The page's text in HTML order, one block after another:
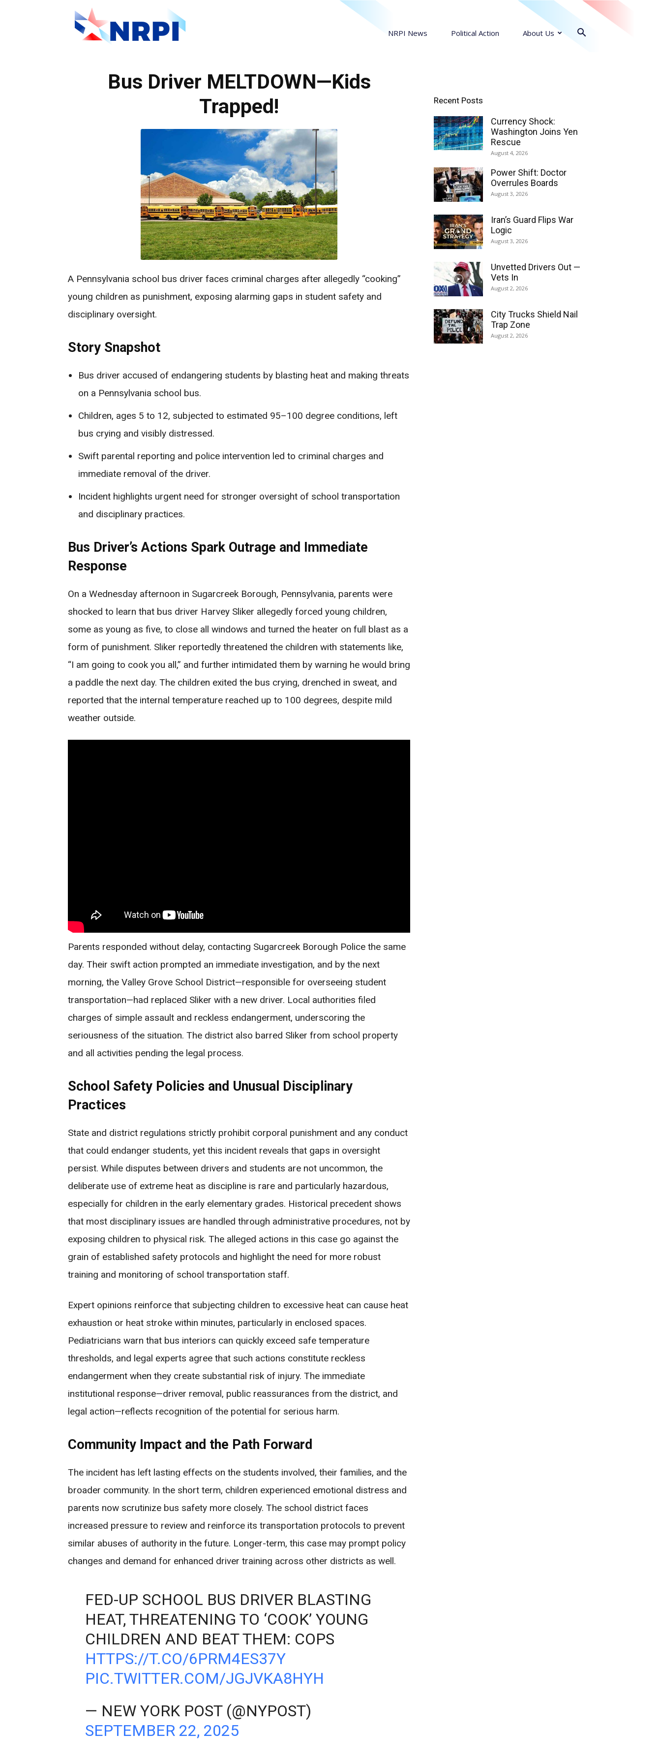
NRPI News Political Action About Us
Bus Driver MELTDOWN—Kids
Trapped!
A Pennsylvania school bus driver faces criminal charges after allegedly “cooking”
young children as punishment, exposing alarming gaps in student safety and
disciplinary oversight.
Story Snapshot
Bus driver accused of endangering students by blasting heat and making threats
on a Pennsylvania school bus.
Children, ages 5 to 12, subjected to estimated 95–100 degree conditions, left
bus crying and visibly distressed.
Swift parental reporting and police intervention led to criminal charges and
immediate removal of the driver.
Incident highlights urgent need for stronger oversight of school transportation
and disciplinary practices.
Bus Driver’s Actions Spark Outrage and Immediate
Response
On a Wednesday afternoon in Sugarcreek Borough, Pennsylvania, parents were
shocked to learn that bus driver Harvey Sliker allegedly forced young children,
some as young as five, to close all windows and turned the heater on full blast as a
form of punishment. Sliker reportedly threatened the children with statements like,
“I am going to cook you all,” and further intimidated them by warning he would bring
a paddle the next day. The children exited the bus crying, drenched in sweat, and
reported that the internal temperature reached up to 100 degrees, despite mild
weather outside.
Parents responded without delay, contacting Sugarcreek Borough Police the same
day. Their swift action prompted an immediate investigation, and by the next
morning, the Valley Grove School District—responsible for overseeing student
transportation—had replaced Sliker with a new driver. Local authorities filed
charges of simple assault and reckless endangerment, underscoring the
seriousness of the situation. The district also barred Sliker from school property
and all activities pending the legal process.
School Safety Policies and Unusual Disciplinary
Practices
State and district regulations strictly prohibit corporal punishment and any conduct
that could endanger students, yet this incident reveals that gaps in oversight
persist. While disputes between drivers and students are not uncommon, the
deliberate use of extreme heat as discipline is rare and particularly hazardous,
especially for children in the early elementary grades. Historical precedent shows
that most disciplinary issues are handled through administrative procedures, not by
exposing children to physical risk. The alleged actions in this case go against the
grain of established safety protocols and highlight the need for more robust
training and monitoring of school transportation staff.
Expert opinions reinforce that subjecting children to excessive heat can cause heat
exhaustion or heat stroke within minutes, particularly in enclosed spaces.
Pediatricians warn that bus interiors can quickly exceed safe temperature
thresholds, and legal experts agree that such actions constitute reckless
endangerment when they create substantial risk of injury. The immediate
institutional response—driver removal, public reassurances from the district, and
legal action—reflects recognition of the potential for serious harm.
Community Impact and the Path Forward
The incident has left lasting effects on the students involved, their families, and the
broader community. In the short term, children experienced emotional distress and
parents now scrutinize bus safety more closely. The school district faces
increased pressure to review and reinforce its transportation protocols to prevent
similar abuses of authority in the future. Longer-term, this case may prompt policy
changes and demand for enhanced driver training across other districts as well.
FED-UP SCHOOL BUS DRIVER BLASTING
HEAT, THREATENING TO ‘COOK’ YOUNG
CHILDREN AND BEAT THEM: COPS
HTTPS://T.CO/6PRM4ES37Y
PIC.TWITTER.COM/JGJVKA8HYH
— NEW YORK POST (@NYPOST)
SEPTEMBER 22, 2025
Recent Posts
Currency Shock:
Washington Joins Yen
Rescue
August 4, 2026
Power Shift: Doctor
Overrules Boards
August 3, 2026
Iran’s Guard Flips War
Logic
August 3, 2026
Unvetted Drivers Out —
Vets In
August 2, 2026
City Trucks Shield Nail
Trap Zone
August 2, 2026